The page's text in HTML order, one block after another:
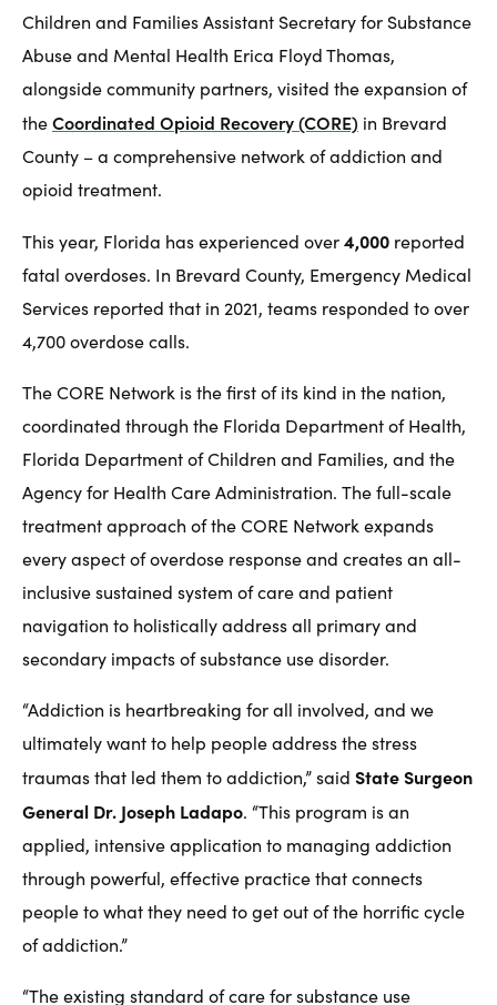
Children and Families Assistant Secretary for Substance
Abuse and Mental Health Erica Floyd Thomas,
alongside community partners, visited the expansion of
theCoordinated Opioid Recovery (CORE) in Brevard
County – a comprehensive network of addiction and
opioid treatment.
This year, Florida has experienced over4,000 reported
fatal overdoses. In Brevard County, Emergency Medical
Services reported that in 2021, teams responded to over
4,700 overdose calls.
The CORE Network is the first of its kind in the nation,
coordinated through the Florida Department of Health,
Florida Department of Children and Families, and the
Agency for Health Care Administration. The full-scale
treatment approach of the CORE Network expands
every aspect of overdose response and creates an all-
inclusive sustained system of care and patient
navigation to holistically address all primary and
secondary impacts of substance use disorder.
“Addiction is heartbreaking for all involved, and we
ultimately want to help people address the stress
traumas that led them to addiction,” said State Surgeon
General Dr. Joseph Ladapo. “This program is an
applied, intensive application to managing addiction
through powerful, effective practice that connects
people to what they need to get out of the horrific cycle
of addiction.”
“The existing standard of care for substance use